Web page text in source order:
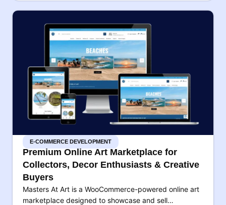
E-COMMERCE DEVELOPMENT
Premium Online Art Marketplace for
Collectors, Decor Enthusiasts & Creative
Buyers
Masters At Art is a WooCommerce-powered online art
marketplace designed to showcase and sell…